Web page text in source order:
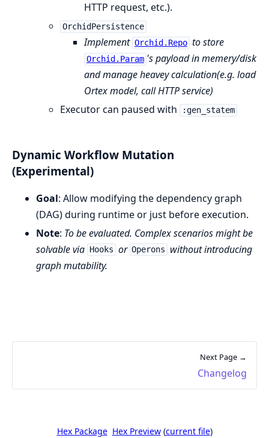
HTTP request, etc.).
OrchidPersistence
Implement Orchid.Repo to store
Orchid.Param 's payload in memery/disk
and manage heavey calculation(e.g. load
Ortex model, call HTTP service)
Executor can paused with
:gen_statem
Dynamic Workflow Mutation
(Experimental)
Goal: Allow modifying the dependency graph
(DAG) during runtime or just before execution.
Note: To be evaluated. Complex scenarios might be
solvable via
Hooks or Operons
without introducing
graph mutability.
Next Page →
Changelog
Hex Package Hex Preview(current file)